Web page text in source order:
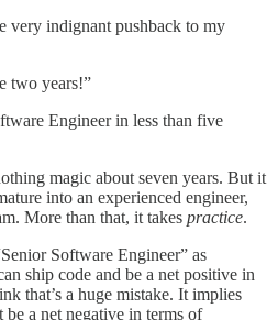
very indignant pushback to my
two years!”
Engineer in less than five
magic about seven years. But it
into an experienced engineer,
More than that, it takes practice.
Software Engineer” as
ship code and be a net positive in
that’s a huge mistake. It implies
be a net negative in terms of